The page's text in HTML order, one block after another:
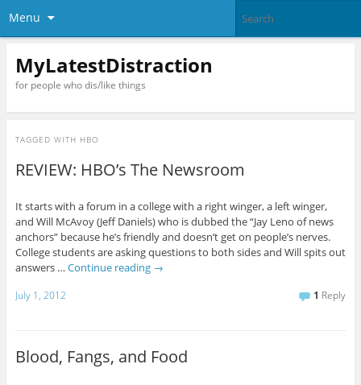
Menu
MyLatestDistraction
for people who dis/like things
TAGGED WITH HBO
REVIEW: HBO’s The Newsroom
It starts with a forum in a college with a right winger, a left winger,
and Will McAvoy (Jeff Daniels) who is dubbed the “Jay Leno of news
anchors” because he’s friendly and doesn’t get on people’s nerves.
College students are asking questions to both sides and Will spits out
answers … Continue reading →
July 1, 2012 1 Reply
Blood, Fangs, and Food